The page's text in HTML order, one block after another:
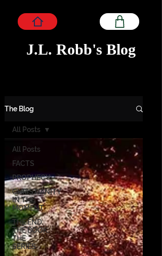
J.L. Robb's Blog
The Blog
All Posts
FACTS
PROPHECY
CHRISTIANITY
IN THE
MOMENT
THE END:
THE BOOK:
THE
SERIES
All Posts